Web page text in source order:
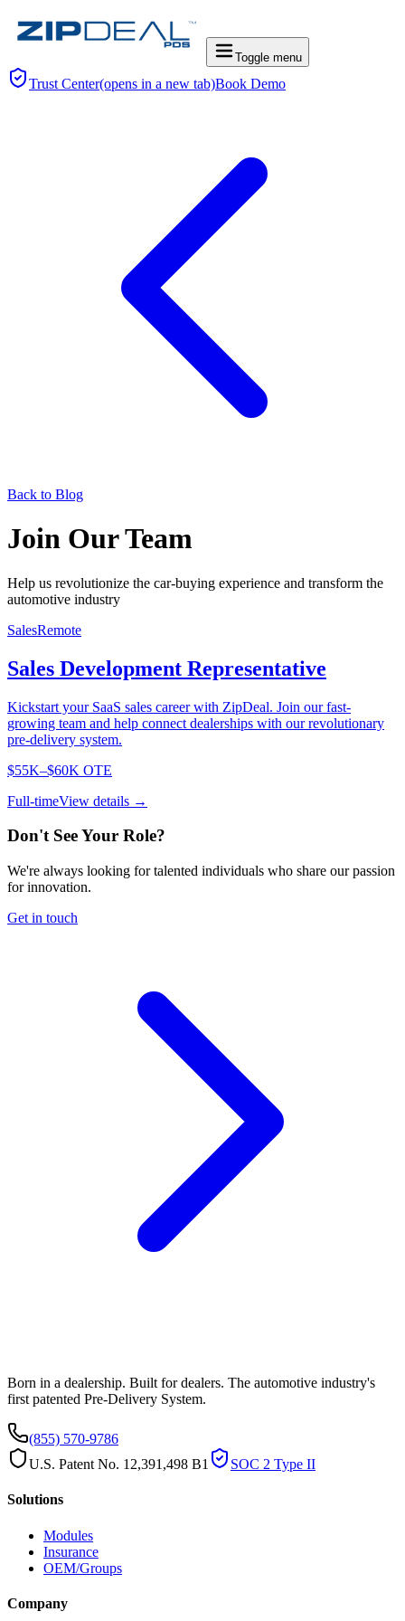
Toggle menu
Trust Center(opens in a new tab)Book Demo
Back to Blog
Join Our Team
Help us revolutionize the car-buying experience and transform the
automotive industry
SalesRemote
Sales Development Representative
Kickstart your SaaS sales career with ZipDeal. Join our fast-
growing team and help connect dealerships with our revolutionary
pre-delivery system.
$55K–$60K OTE
Full-timeView details →
Don't See Your Role?
We're always looking for talented individuals who share our passion
for innovation.
Get in touch
Born in a dealership. Built for dealers. The automotive industry's
first patented Pre-Delivery System.
(855) 570-9786
U.S. Patent No. 12,391,498 B1
SOC 2 Type II
Solutions
Modules
Insurance
OEM/Groups
Company